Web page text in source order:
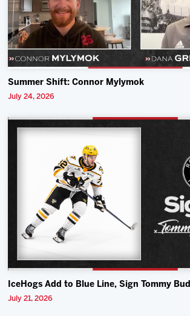
Summer Shift: Connor Mylymok
July 24, 2026
IceHogs Add to Blue Line, Sign Tommy
July 21, 2026